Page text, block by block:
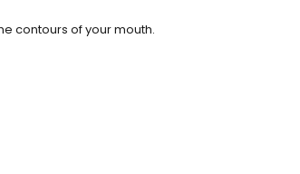
contours of your mouth.